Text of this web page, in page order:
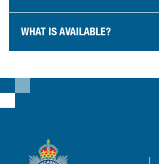
WHAT IS AVAILABLE?